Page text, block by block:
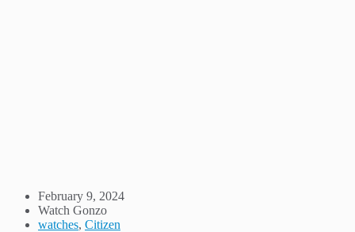
February 9, 2024
Watch Gonzo
watches, Citizen